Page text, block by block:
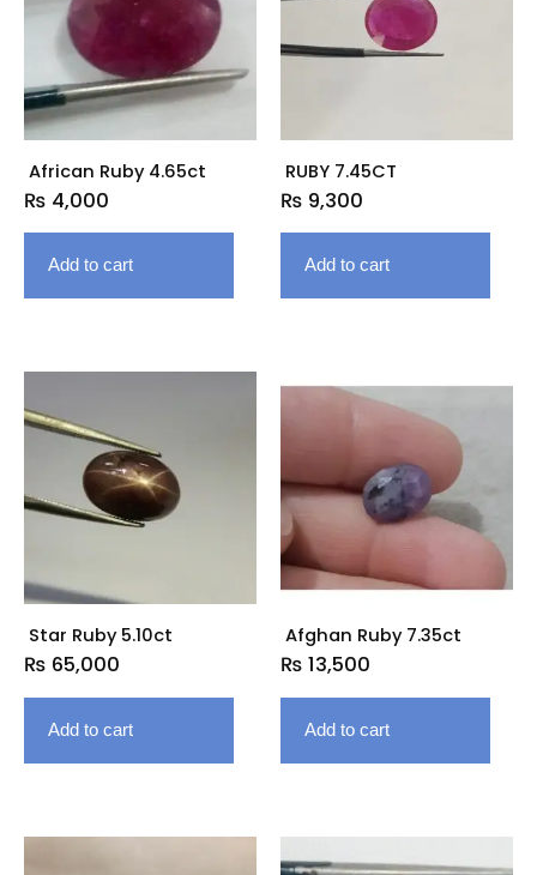
African Ruby 4.65ct
₨ 4,000
Add to cart
RUBY 7.45CT
₨ 9,300
Add to cart
Star Ruby 5.10ct
₨ 65,000
Add to cart
Afghan Ruby 7.35ct
₨ 13,500
Add to cart